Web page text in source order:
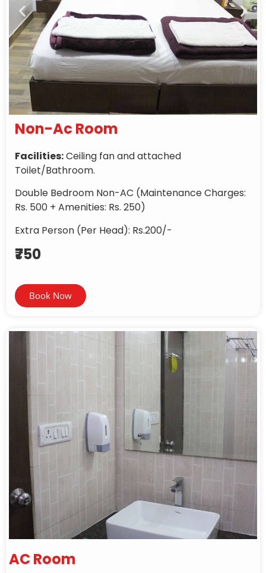
Non-Ac Room
Facilities:Ceiling fan and attached
Toilet/Bathroom.
Double Bedroom Non-AC (Maintenance Charges:
Rs. 500 + Amenities: Rs. 250)
Extra Person (Per Head): Rs.200/-
₹750
Book Now
AC Room